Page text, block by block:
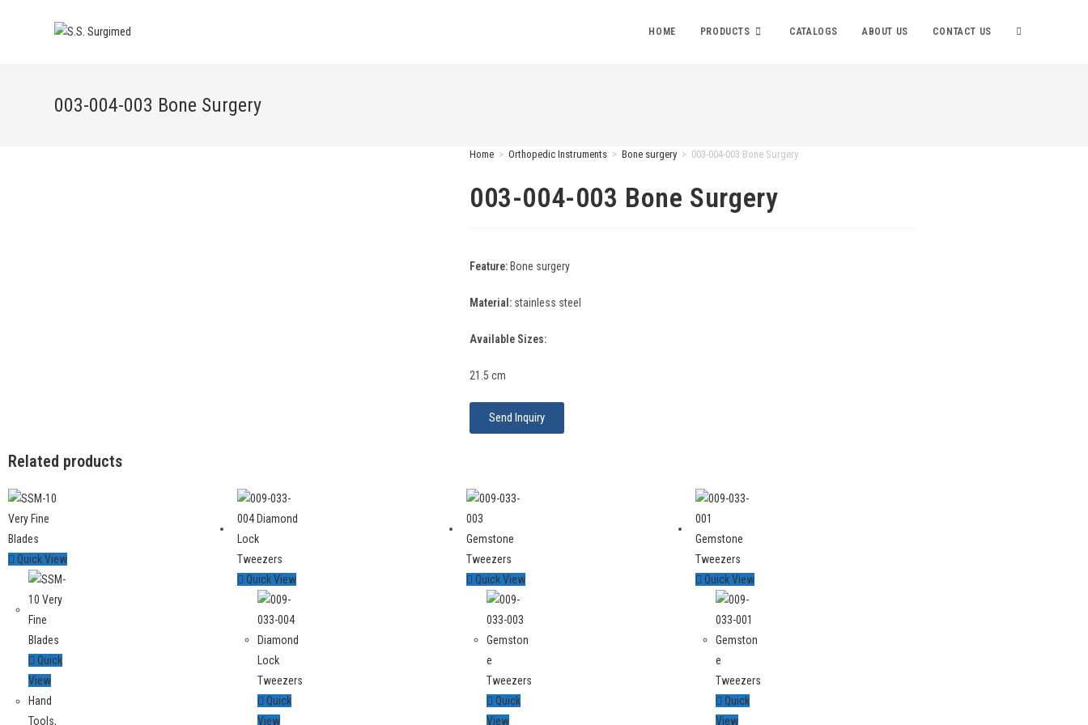
HOME PRODUCTS CATALOGS ABOUT US CONTACT US
003-004-003 Bone Surgery
Home > Orthopedic Instruments > Bone surgery > 003-004-003 Bone Surgery
003-004-003 Bone Surgery
Feature: Bone surgery
Material: stainless steel
Available Sizes:
21.5 cm
Send Inquiry
Related products
Quick View
Quick
View
Hand
Tools,
Quick View
Quick
View
Quick View
Quick
View
Quick View
Quick
View